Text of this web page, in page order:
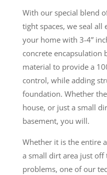
With our special blend
tight spaces, we seal
your home with 3-4”
concrete encapsulation
material to provide a
control, while adding
foundation. Whether
house, or just a small
basement, you will.
Whether it is the entire
a small dirt area just off
problems, one of our